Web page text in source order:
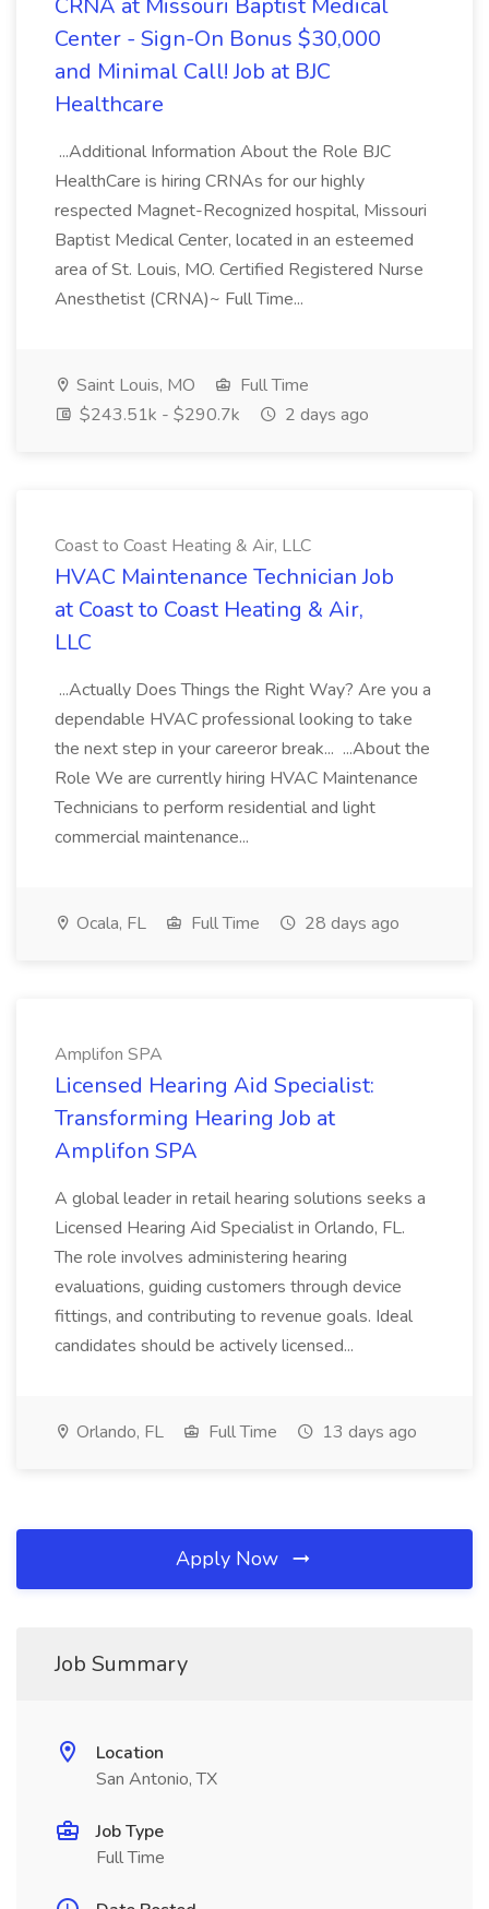
CRNA at Missouri Baptist Medical
Center - Sign-On Bonus $30,000
and Minimal Call! Job at BJC
Healthcare
...Additional Information About the Role BJC
HealthCare is hiring CRNAs for our highly
respected Magnet-Recognized hospital, Missouri
Baptist Medical Center, located in an esteemed
area of St. Louis, MO. Certified Registered Nurse
Anesthetist (CRNA)~ Full Time...
Saint Louis, MO
Full Time
$243.51k - $290.7k
2 days ago
Coast to Coast Heating & Air, LLC
HVAC Maintenance Technician Job
at Coast to Coast Heating & Air,
LLC
...Actually Does Things the Right Way? Are you a
dependable HVAC professional looking to take
the next step in your careeror break... ...About the
Role We are currently hiring HVAC Maintenance
Technicians to perform residential and light
commercial maintenance...
Ocala, FL Full Time 28 days ago
Amplifon SPA
Licensed Hearing Aid Specialist:
Transforming Hearing Job at
Amplifon SPA
A global leader in retail hearing solutions seeks a
Licensed Hearing Aid Specialist in Orlando, FL.
The role involves administering hearing
evaluations, guiding customers through device
fittings, and contributing to revenue goals. Ideal
candidates should be actively licensed...
Orlando, FL Full Time 13 days ago
Apply Now
Job Summary
Location
San Antonio, TX
Job Type
Full Time